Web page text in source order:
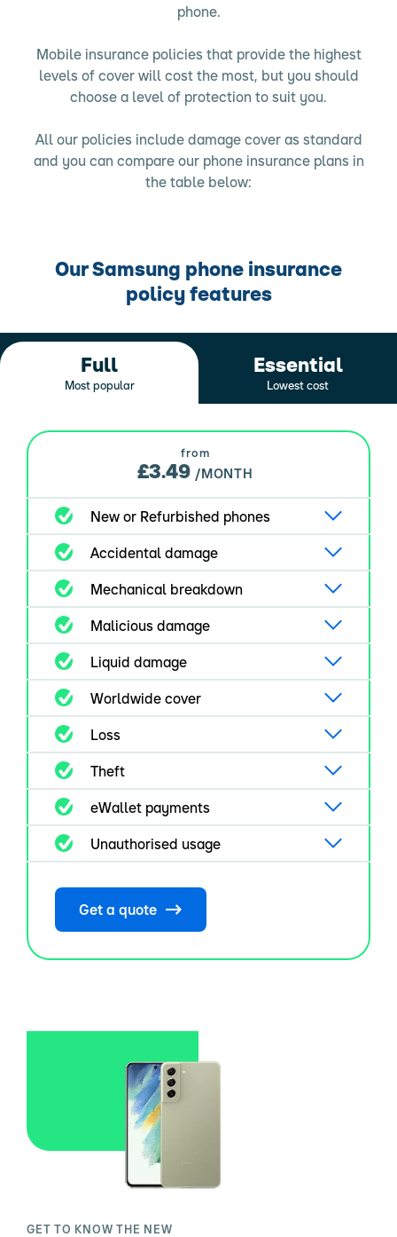
phone.
Mobile insurance policies that provide the highest
levels of cover will cost the most, but you should
choose a level of protection to suit you.
All our policies include damage cover as standard
and you can compare our phone insurance plans in
the table below:
Our Samsung phone insurance
policy features
Full
Most popular
Essential
Lowest cost
from
£3.49 /MONTH
New or Refurbished phones
Accidental damage
Mechanical breakdown
Malicious damage
Liquid damage
Worldwide cover
Loss
Theft
eWallet payments
Unauthorised usage
Get a quote
GET TO KNOW THE NEW